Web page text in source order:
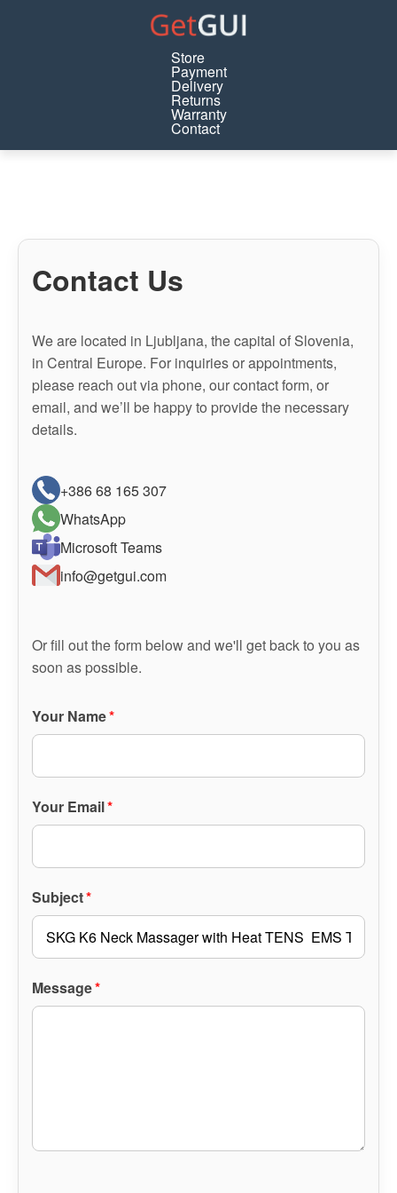
Store
Payment
Delivery
Returns
Warranty
Contact
Contact Us
We are located in Ljubljana, the capital of Slovenia,
in Central Europe. For inquiries or appointments,
please reach out via phone, our contact form, or
email, and we’ll be happy to provide the necessary
details.
+386 68 165 307
WhatsApp
Microsoft Teams
info@getgui.com
Or fill out the form below and we'll get back to you as
soon as possible.
Your Name*
Your Email*
Subject*
Message*